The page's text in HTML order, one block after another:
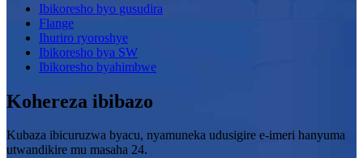
Ibikoresho byo gusudira
Flange
Ihuriro ryoroshye
Ibikoresho bya SW
Ibikoresho byahimbwe
Kohereza ibibazo
Kubaza ibicuruzwa byacu, nyamuneka udusigire e-imeri hanyuma
utwandikire mu masaha 24.